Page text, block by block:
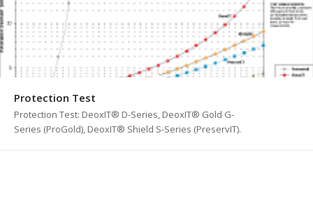
Protection Test
Protection Test: DeoxIT® D-Series, DeoxIT® Gold G-
Series (ProGold), DeoxIT® Shield S-Series (PreservIT).